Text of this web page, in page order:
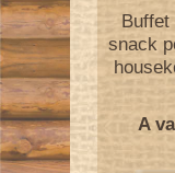
Buffet
snack
A